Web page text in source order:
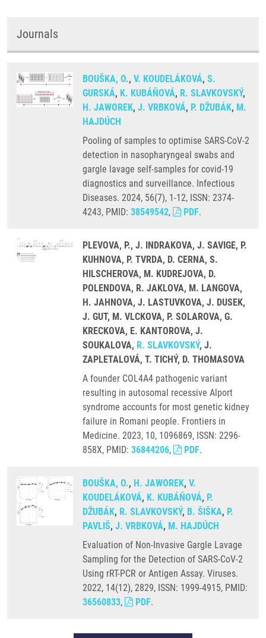
Journals
BOUŠKA, O., V. KOUDELÁKOVÁ, S.
GURSKÁ, K. KUBÁŇOVÁ, R. SLAVKOVSKÝ,
H. JAWOREK, J. VRBKOVÁ, P. DŽUBÁK, M.
HAJDÚCH
Pooling of samples to optimise SARS-CoV-2
detection in nasopharyngeal swabs and
gargle lavage self-samples for covid-19
diagnostics and surveillance. Infectious
Diseases. 2024, 56(7), 1-12, ISSN: 2374-
4243, PMID: 38549542, PDF.
PLEVOVA, P., J. INDRAKOVA, J. SAVIGE, P.
KUHNOVA, P. TVRDA, D. CERNA, S.
HILSCHEROVA, M. KUDREJOVA, D.
POLENDOVA, R. JAKLOVA, M. LANGOVA,
H. JAHNOVA, J. LASTUVKOVA, J. DUSEK,
J. GUT, M. VLCKOVA, P. SOLAROVA, G.
KRECKOVA, E. KANTOROVA, J.
SOUKALOVA, R. SLAVKOVSKÝ, J.
ZAPLETALOVÁ, T. TICHÝ, D. THOMASOVA
A founder COL4A4 pathogenic variant
resulting in autosomal recessive Alport
syndrome accounts for most genetic kidney
failure in Romani people. Frontiers in
Medicine. 2023, 10, 1096869, ISSN: 2296-
858X, PMID: 36844206, PDF.
BOUŠKA, O., H. JAWOREK, V.
KOUDELÁKOVÁ, K. KUBÁŇOVÁ, P.
DŽUBÁK, R. SLAVKOVSKÝ, B. ŠIŠKA, P.
PAVLIŠ, J. VRBKOVÁ, M. HAJDÚCH
Evaluation of Non-Invasive Gargle Lavage
Sampling for the Detection of SARS-CoV-2
Using rRT-PCR or Antigen Assay. Viruses.
2022, 14(12), 2829, ISSN: 1999-4915, PMID:
36560833, PDF.